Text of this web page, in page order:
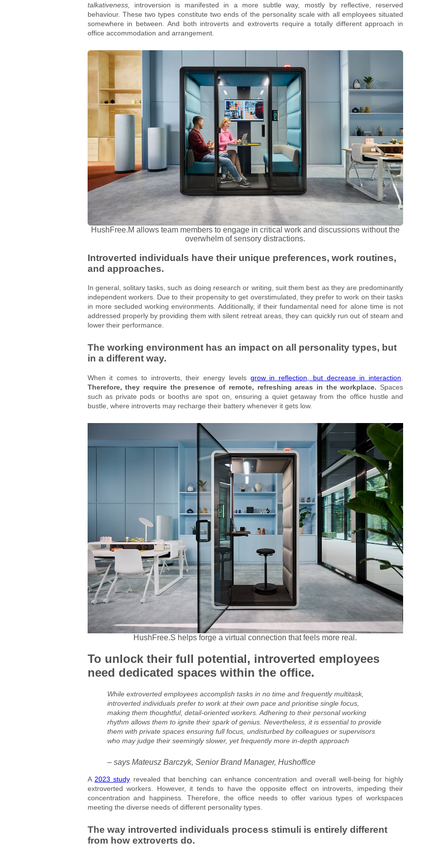
talkativeness, introversion is manifested in a more subtle way, mostly by reflective, reserved
behaviour. These two types constitute two ends of the personality scale with all employees situated
somewhere in between. And both introverts and extroverts require a totally different approach in
office accommodation and arrangement.
HushFree.M allows team members to engage in critical work and discussions without the
overwhelm of sensory distractions.
Introverted individuals have their unique preferences, work routines,
and approaches.
In general, solitary tasks, such as doing research or writing, suit them best as they are predominantly
independent workers. Due to their propensity to get overstimulated, they prefer to work on their tasks
in more secluded working environments. Additionally, if their fundamental need for alone time is not
addressed properly by providing them with silent retreat areas, they can quickly run out of steam and
lower their performance.
The working environment has an impact on all personality types, but
in a different way.
When it comes to introverts, their energy levels grow in reflection, but decrease in interaction
Therefore, they require the presence of remote, refreshing areas in the workplace. Spaces
such as private pods or booths are spot on, ensuring a quiet getaway from the office hustle and
bustle, where introverts may recharge their battery whenever it gets low.
HushFree.S helps forge a virtual connection that feels more real.
To unlock their full potential, introverted employees
need dedicated spaces within the office.
While extroverted employees accomplish tasks in no time and frequently multitask,
introverted individuals prefer to work at their own pace and prioritise single focus,
making them thoughtful, detail-oriented workers. Adhering to their personal working
rhythm allows them to ignite their spark of genius. Nevertheless, it is essential to provide
them with private spaces ensuring full focus, undisturbed by colleagues or supervisors
who may judge their seemingly slower, yet frequently more in-depth approach
– says Mateusz Barczyk, Senior Brand Manager, Hushoffice
A 2023 study revealed that benching can enhance concentration and overall well-being for highly
extroverted workers. However, it tends to have the opposite effect on introverts, impeding their
concentration and happiness. Therefore, the office needs to offer various types of workspaces
meeting the diverse needs of different personality types.
The way introverted individuals process stimuli is entirely different
from how extroverts do.